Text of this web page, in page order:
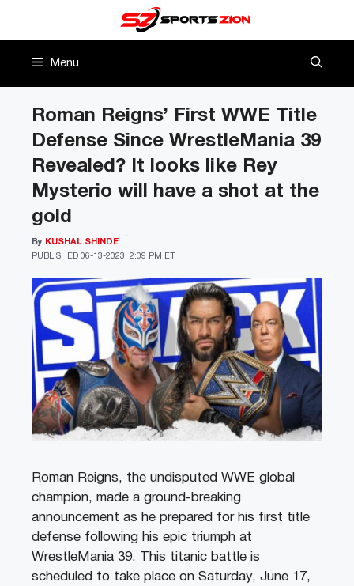
Menu
Roman Reigns’ First WWE Title
Defense Since WrestleMania 39
Revealed? It looks like Rey
Mysterio will have a shot at the
gold
PUBLISHED 06-13-2023, 2:09 PM ET
By KUSHAL SHINDE
Roman Reigns, the undisputed WWE global
champion, made a ground-breaking
announcement as he prepared for his first title
defense following his epic triumph at
WrestleMania 39. This titanic battle is
scheduled to take place on Saturday, June 17,